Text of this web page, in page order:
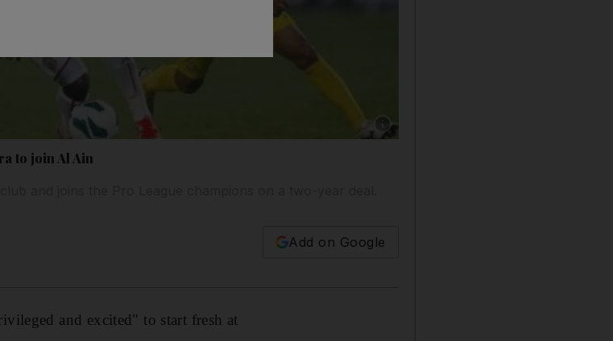
Show caption: Ibrahim Diaky, centre, has left
to join Al Ain
Add on Google
and excited" to start fresh at